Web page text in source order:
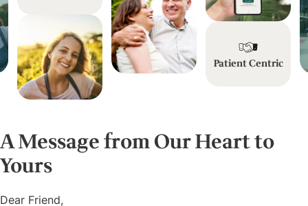
Patient Centric
A Message from Our Heart to
Yours
Dear Friend,